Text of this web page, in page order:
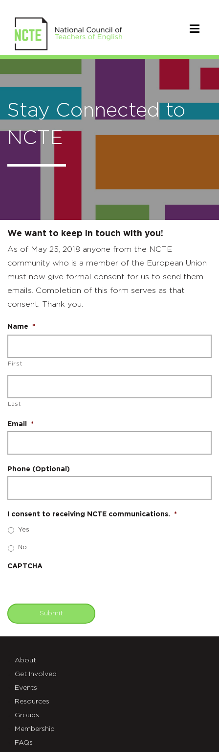
Stay Connected to
NCTE
We want to keep in touch with you!
As of May 25, 2018 anyone from the NCTE
community who is a member of the European Union
must now give formal consent for us to send them
emails. Completion of this form serves as that
consent. Thank you.
Name *
First
Last
Email *
Phone (Optional)
I consent to receiving NCTE communications. *
Yes
No
CAPTCHA
Submit
About
Get Involved
Events
Resources
Groups
Membership
FAQs